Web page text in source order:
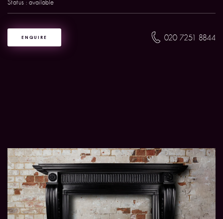
Status : available
ENQUIRE 020 7251 8844